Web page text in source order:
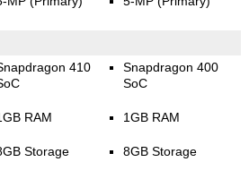
410
RAM
Storage
Snapdragon 400
SoC
1GB RAM
8GB Storage